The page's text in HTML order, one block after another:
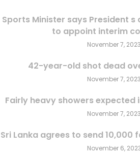
Sports Minister says President
to appoint interim
November 7, 2023
42-year-old shot dead
November 7, 2023
Fairly heavy showers expected
November 7, 2023
Sri Lanka agrees to send 10,000
November 6,